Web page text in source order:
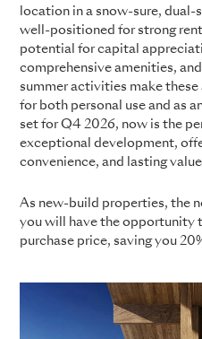
location in a snow-sure,
well-positioned for strong
potential for capital
comprehensive amenities,
summer activities make
for both personal use and as
set for Q4 2026, now is the
exceptional development,
convenience, and lasting
As new-build properties, the
you will have the opportunity
purchase price, saving you